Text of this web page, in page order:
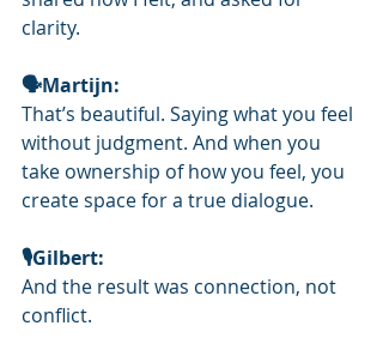
clarity.
🗣Martijn:
That’s beautiful. Saying what you feel
without judgment. And when you
take ownership of how you feel, you
create space for a true dialogue.
🎙️Gilbert:
And the result was connection, not
conflict.